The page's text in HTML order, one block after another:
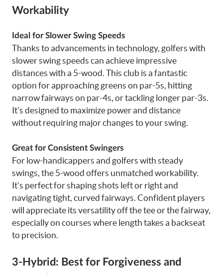
Workability
Ideal for Slower Swing Speeds
Thanks to advancements in technology, golfers with
slower swing speeds can achieve impressive
distances with a 5-wood. This club is a fantastic
option for approaching greens on par-5s, hitting
narrow fairways on par-4s, or tackling longer par-3s.
It’s designed to maximize power and distance
without requiring major changes to your swing.
Great for Consistent Swingers
For low-handicappers and golfers with steady
swings, the 5-wood offers unmatched workability.
It’s perfect for shaping shots left or right and
navigating tight, curved fairways. Confident players
will appreciate its versatility off the tee or the fairway,
especially on courses where length takes a backseat
to precision.
3-Hybrid: Best for Forgiveness and